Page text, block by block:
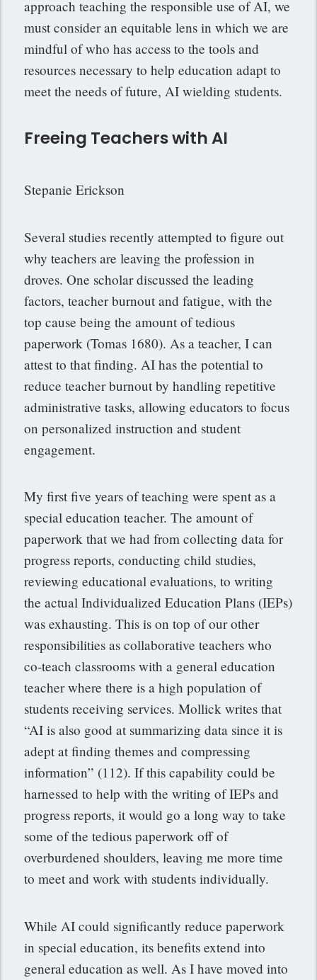
approach teaching the responsible use of AI, we
must consider an equitable lens in which we are
mindful of who has access to the tools and
resources necessary to help education adapt to
meet the needs of future, AI wielding students.
Freeing Teachers with AI
Stepanie Erickson
Several studies recently attempted to figure out
why teachers are leaving the profession in
droves. One scholar discussed the leading
factors, teacher burnout and fatigue, with the
top cause being the amount of tedious
paperwork (Tomas 1680). As a teacher, I can
attest to that finding. AI has the potential to
reduce teacher burnout by handling repetitive
administrative tasks, allowing educators to focus
on personalized instruction and student
engagement.
My first five years of teaching were spent as a
special education teacher. The amount of
paperwork that we had from collecting data for
progress reports, conducting child studies,
reviewing educational evaluations, to writing
the actual Individualized Education Plans (IEPs)
was exhausting. This is on top of our other
responsibilities as collaborative teachers who
co-teach classrooms with a general education
teacher where there is a high population of
students receiving services. Mollick writes that
“AI is also good at summarizing data since it is
adept at finding themes and compressing
information” (112). If this capability could be
harnessed to help with the writing of IEPs and
progress reports, it would go a long way to take
some of the tedious paperwork off of
overburdened shoulders, leaving me more time
to meet and work with students individually.
While AI could significantly reduce paperwork
in special education, its benefits extend into
general education as well. As I have moved into